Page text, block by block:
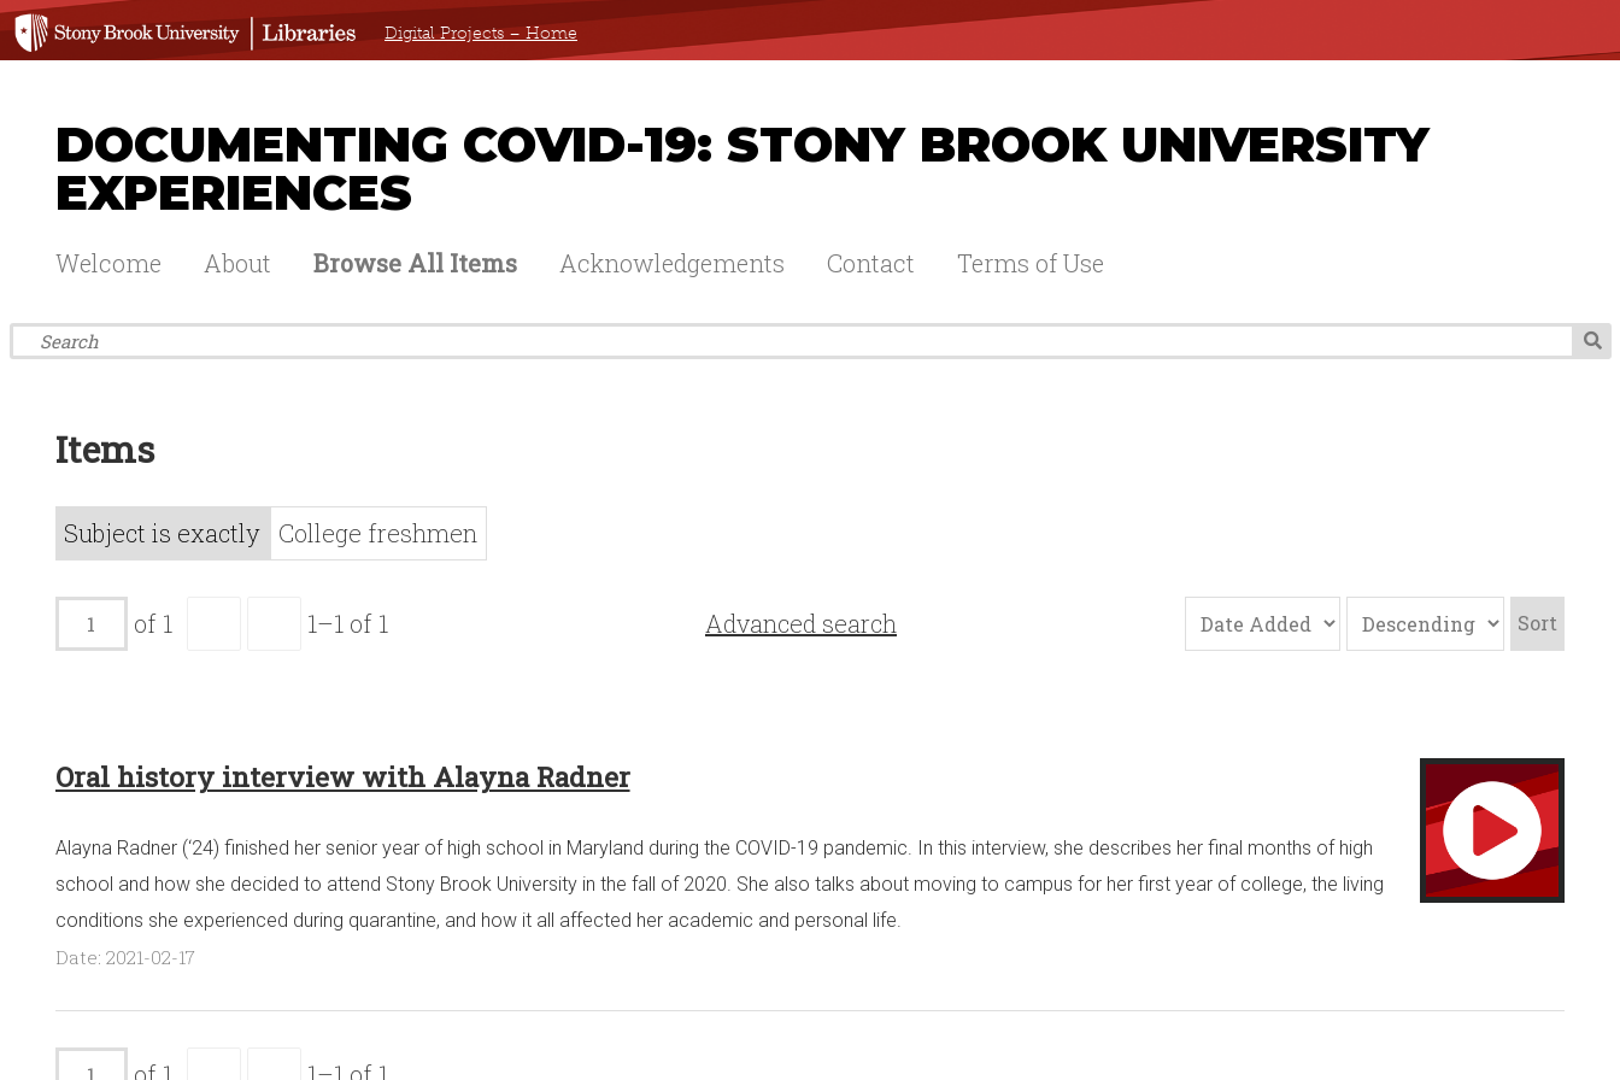
Digital Projects – Home
DOCUMENTING COVID-19: STONY BROOK UNIVERSITY
EXPERIENCES
Welcome About Browse All Items Acknowledgements Contact Terms of Use
Items
Subject is exactly College freshmen
of 1 1–1 of 1 Advanced search Sort
Oral history interview with Alayna Radner
Alayna Radner (‘24) finished her senior year of high school in Maryland during the COVID-19 pandemic. In this interview, she describes her final months of high
school and how she decided to attend Stony Brook University in the fall of 2020. She also talks about moving to campus for her first year of college, the living
conditions she experienced during quarantine, and how it all affected her academic and personal life.
Date: 2021-02-17
of 1 1–1 of 1